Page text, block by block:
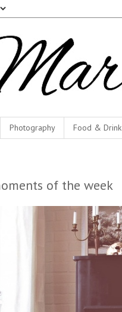
Photography Food & Drink
of the week